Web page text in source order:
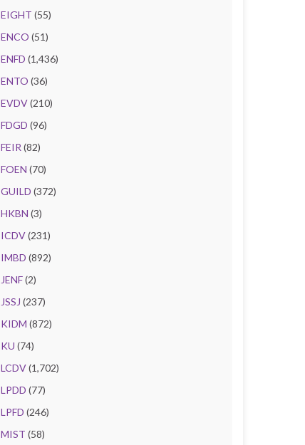
EIGHT (55)
ENCO (51)
ENFD (1,436)
ENTO (36)
EVDV(210)
FDGD (96)
FEIR (82)
FOEN (70)
GUILD (372)
HKBN (3)
ICDV(231)
IMBD (892)
JENF(2)
JSSJ (237)
KIDM (872)
KU (74)
LCDV(1,702)
LPDD (77)
LPFD (246)
MIST (58)